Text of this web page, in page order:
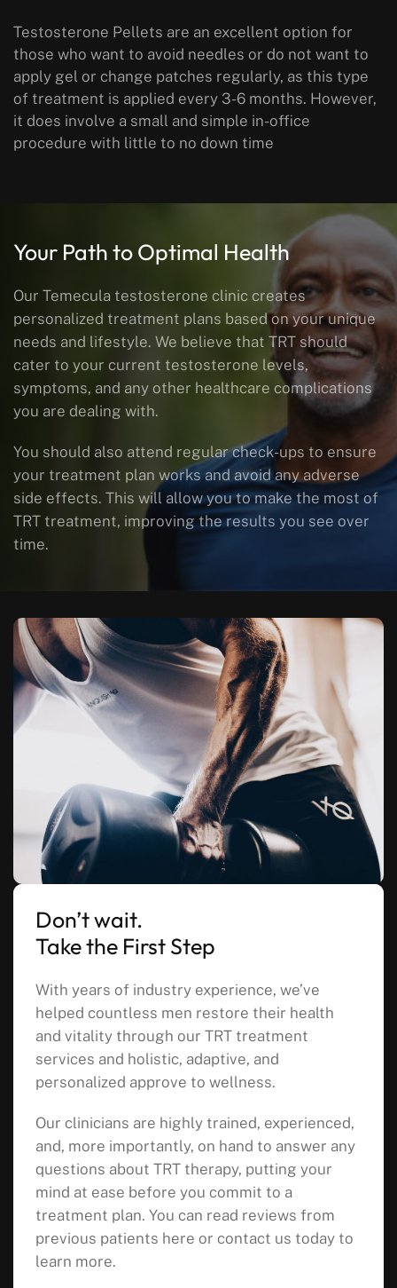
Testosterone Pellets are an excellent option for
those who want to avoid needles or do not want to
apply gel or change patches regularly, as this type
of treatment is applied every 3-6 months. However,
it does involve a small and simple in-office
procedure with little to no down time
Your Path to Optimal Health
Our Temecula testosterone clinic creates
personalized treatment plans based on your unique
needs and lifestyle. We believe that TRT should
cater to your current testosterone levels,
symptoms, and any other healthcare complications
you are dealing with.
You should also attend regular check-ups to ensure
your treatment plan works and avoid any adverse
side effects. This will allow you to make the most of
TRT treatment, improving the results you see over
time.
Don’t wait.
Take the First Step
With years of industry experience, we’ve
helped countless men restore their health
and vitality through our TRT treatment
services and holistic, adaptive, and
personalized approve to wellness.
Our clinicians are highly trained, experienced,
and, more importantly, on hand to answer any
questions about TRT therapy, putting your
mind at ease before you commit to a
treatment plan. You can read reviews from
previous patients here or contact us today to
learn more.